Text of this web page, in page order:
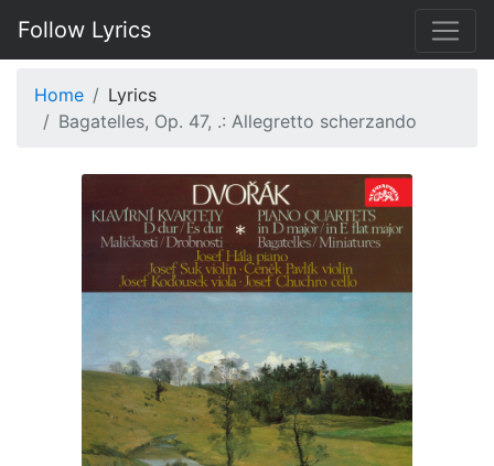
Follow Lyrics
Home
Lyrics
Bagatelles, Op. 47, .: Allegretto scherzando